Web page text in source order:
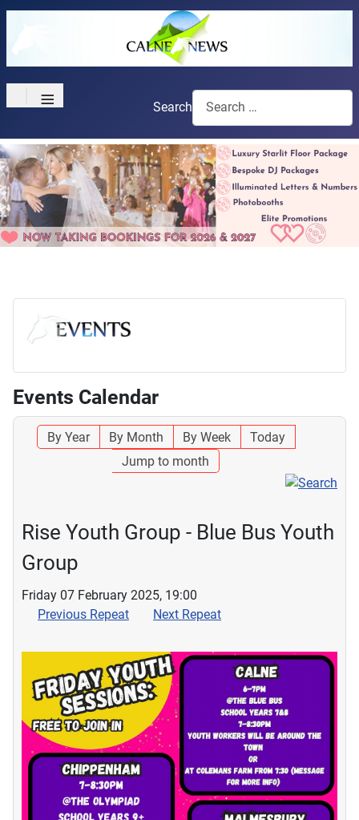
≡ Search
Events Calendar
By Year By Month By Week
Today
Jump to month
Rise Youth Group - Blue Bus Youth
Group
Friday 07 February 2025, 19:00
Previous Repeat
Next Repeat